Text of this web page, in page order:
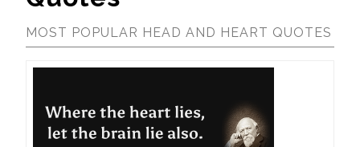
MOST POPULAR HEAD AND HEART QUOTES